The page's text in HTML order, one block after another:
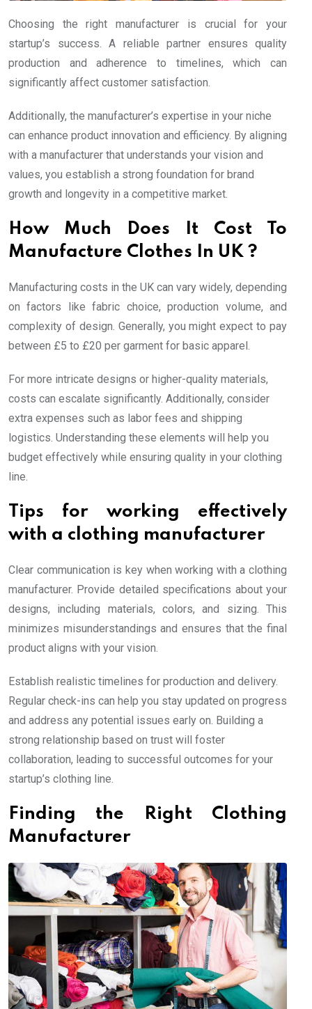
Choosing the right manufacturer is crucial for your
startup’s success. A reliable partner ensures quality
production and adherence to timelines, which can
significantly affect customer satisfaction.
Additionally, the manufacturer’s expertise in your niche
can enhance product innovation and efficiency. By aligning
with a manufacturer that understands your vision and
values, you establish a strong foundation for brand
growth and longevity in a competitive market.
How Much Does It Cost To
Manufacture Clothes In UK ?
Manufacturing costs in the UK can vary widely, depending
on factors like fabric choice, production volume, and
complexity of design. Generally, you might expect to pay
between £5 to £20 per garment for basic apparel.
For more intricate designs or higher-quality materials,
costs can escalate significantly. Additionally, consider
extra expenses such as labor fees and shipping
logistics. Understanding these elements will help you
budget effectively while ensuring quality in your clothing
line.
Tips for working effectively
with a clothing manufacturer
Clear communication is key when working with a clothing
manufacturer. Provide detailed specifications about your
designs, including materials, colors, and sizing. This
minimizes misunderstandings and ensures that the final
product aligns with your vision.
Establish realistic timelines for production and delivery.
Regular check-ins can help you stay updated on progress
and address any potential issues early on. Building a
strong relationship based on trust will foster
collaboration, leading to successful outcomes for your
startup’s clothing line.
Finding the Right Clothing
Manufacturer